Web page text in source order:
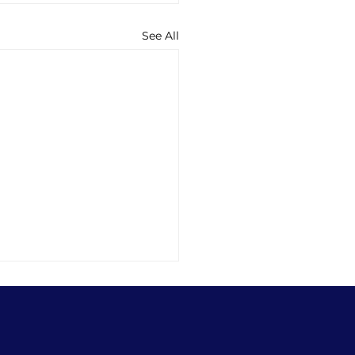
See All
into Sleep